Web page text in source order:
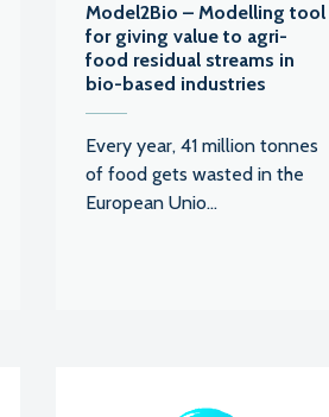
Model2Bio – Modelling tool
for giving value to agri-
food residual streams in
bio-based industries
Every year, 41 million tonnes
of food gets wasted in the
European Unio...